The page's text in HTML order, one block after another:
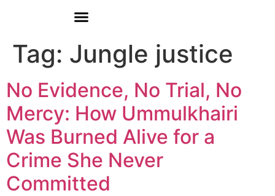
Tag: Jungle justice
No Evidence, No Trial, No
Mercy: How Ummulkhairi
Was Burned Alive for a
Crime She Never
Committed